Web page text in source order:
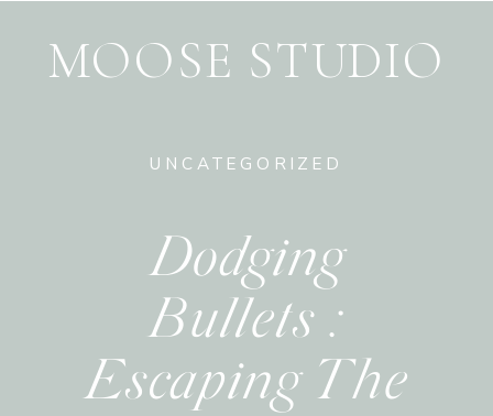
Dodging
Bullets :
Escaping The
UNCATEGORIZED
MOOSE STUDIO